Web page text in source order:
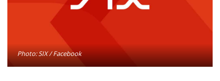
Photo: SIX / Facebook